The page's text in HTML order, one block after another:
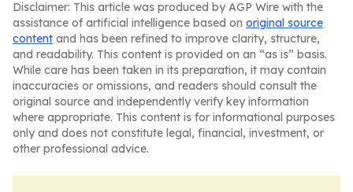
Disclaimer: This article was produced by AGP Wire with the
assistance of artificial intelligence based on original source
content and has been refined to improve clarity, structure,
and readability. This content is provided on an “as is” basis.
While care has been taken in its preparation, it may contain
inaccuracies or omissions, and readers should consult the
original source and independently verify key information
where appropriate. This content is for informational purposes
only and does not constitute legal, financial, investment, or
other professional advice.